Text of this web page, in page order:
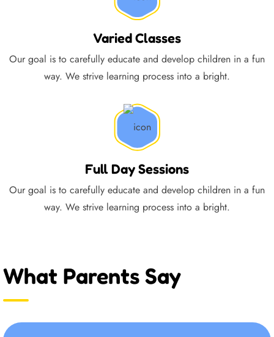
Varied Classes
Our goal is to carefully educate and develop children in a fun
way. We strive learning process into a bright.
Full Day Sessions
Our goal is to carefully educate and develop children in a fun
way. We strive learning process into a bright.
What Parents Say